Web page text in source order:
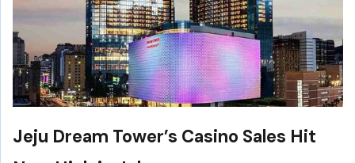
Jeju Dream Tower’s Casino Sales Hit